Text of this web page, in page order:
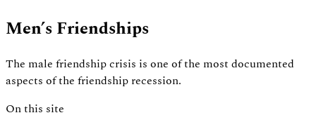
Men’s Friendships
The male friendship crisis is one of the most documented
aspects of the friendship recession.
On this site